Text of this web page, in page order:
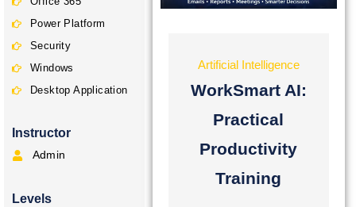
Power Platform
Security
Windows
Desktop Application
Instructor
Admin
Levels
Artificial Intelligence
WorkSmart AI:
Practical
Productivity
Training